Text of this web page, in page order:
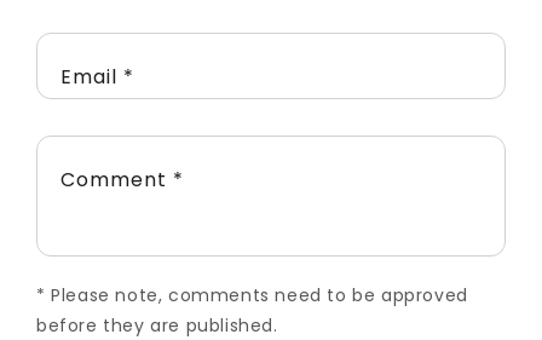
Email *
Comment *
* Please note, comments need to be approved
before they are published.